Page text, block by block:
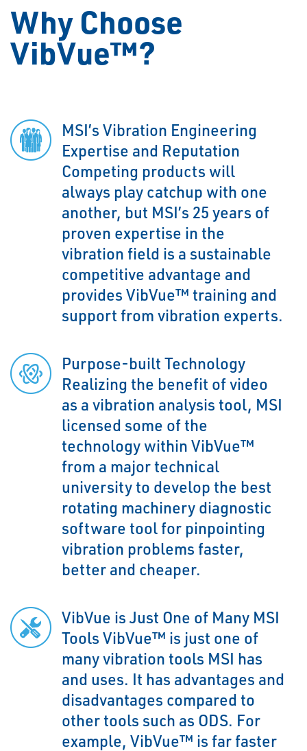
Why Choose
VibVue™?
MSI’s Vibration Engineering
Expertise and Reputation
Competing products will
always play catchup with one
another, but MSI’s 25 years of
proven expertise in the
vibration field is a sustainable
competitive advantage and
provides VibVue™ training and
support from vibration experts.
Purpose-built Technology
Realizing the benefit of video
as a vibration analysis tool, MSI
licensed some of the
technology within VibVue™
from a major technical
university to develop the best
rotating machinery diagnostic
software tool for pinpointing
vibration problems faster,
better and cheaper.
VibVue is Just One of Many MSI
Tools VibVue™ is just one of
many vibration tools MSI has
and uses. It has advantages and
disadvantages compared to
other tools such as ODS. For
example, VibVue™ is far faster